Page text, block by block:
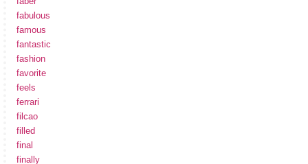
fabulous
famous
fantastic
fashion
favorite
feels
ferrari
filcao
filled
final
finally